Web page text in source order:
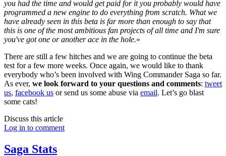
you had the time and would get paid for it you probably would have
programmed a new engine to do everything from scratch. What we
have already seen in this beta is far more than enough to say that
this is one of the most ambitious fan projects of all time and I'm sure
you've got one or another ace in the hole.»
There are still a few hitches and we are going to continue the beta
test for a few more weeks. Once again, we would like to thank
everybody who’s been involved with Wing Commander Saga so far.
As ever, we look forward to your questions and comments: tweet
us, facebook us or send us some abuse via email. Let’s go blast
some cats!
Discuss this article
Log in to comment
Saga Stats